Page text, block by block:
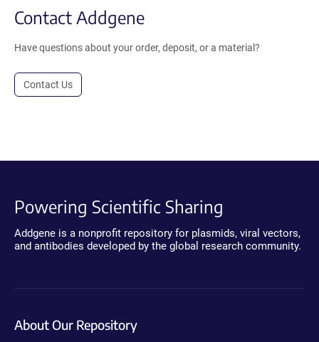
Contact Addgene
Have questions about your order, deposit, or a material?
Contact Us
Powering Scientific Sharing
Addgene is a nonprofit repository for plasmids, viral vectors,
and antibodies developed by the global research community.
About Our Repository